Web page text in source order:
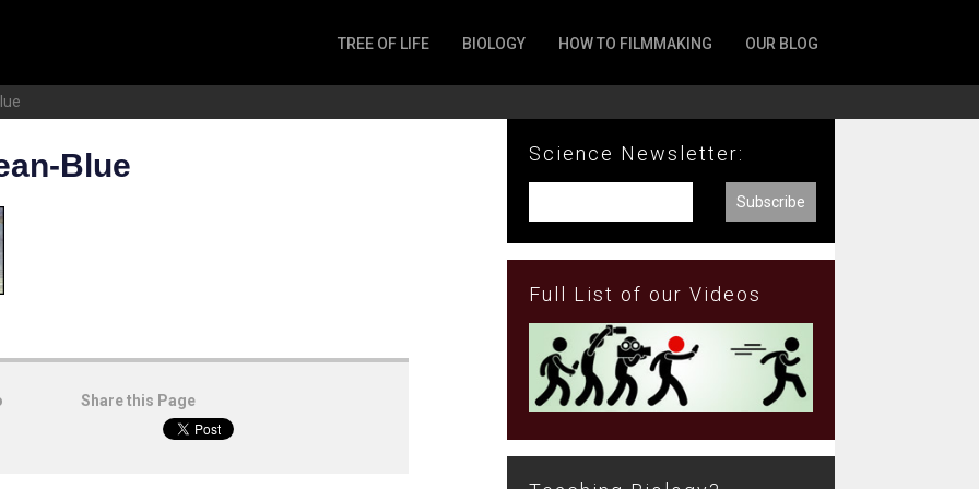
TREE OF LIFE BIOLOGY HOW TO FILMMAKING OUR BLOG
Blue
Share this Page
Science Newsletter:
Full List of our Videos